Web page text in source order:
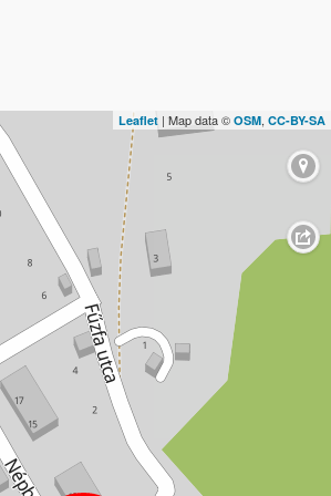
Leaflet | Map data © OSM, CC-BY-SA